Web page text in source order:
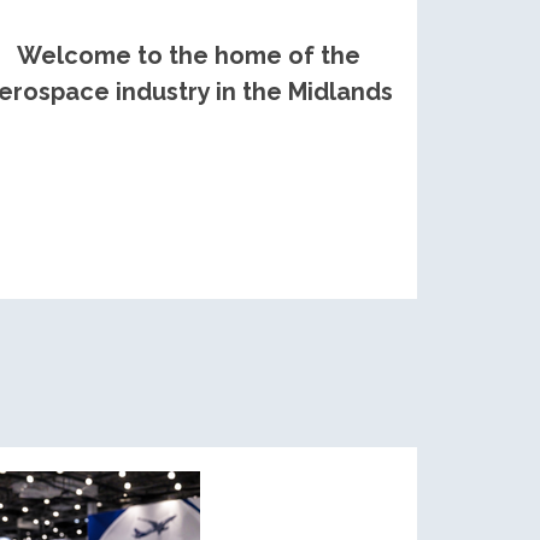
Welcome to the home of the
industry in the Midlands